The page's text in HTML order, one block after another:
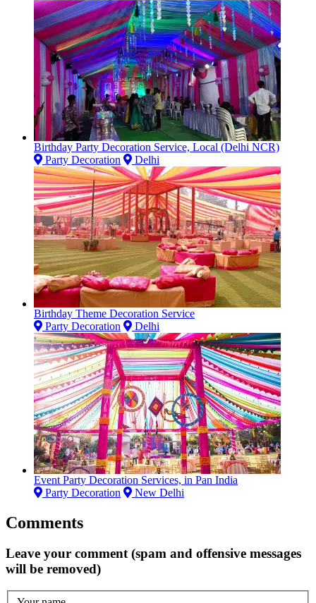
Birthday Party Decoration Service, Local (Delhi NCR)
Party Decoration
Delhi
Birthday Theme Decoration Service
Party Decoration
Delhi
Event Party Decoration Services, in Pan India
Party Decoration
New Delhi
Comments
Leave your comment (spam and offensive messages
will be removed)